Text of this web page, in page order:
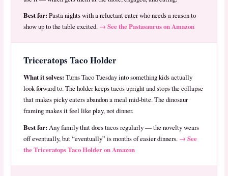
Best for:Pasta nights with a reluctant eater who needs a reason to
show up to the table excited. → See the Pastasaurus on Amazon
Triceratops Taco Holder
What it solves:Turns Taco Tuesday into something kids actually
look forward to. The holder keeps tacos upright and stops the collapse
that makes picky eaters abandon a meal mid-bite. The dinosaur
framing makes it feel like play, not dinner.
Best for: Any family that does tacos regularly — the novelty wears
off eventually, but “eventually” is months of easier dinners. → See
the Triceratops Taco Holder on Amazon